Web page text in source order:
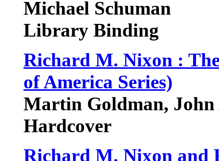
Michael Schuman
Library Binding
Richard M. Nixon :
of America Series)
Martin Goldman,
Hardcover
Richard M. Nixon and